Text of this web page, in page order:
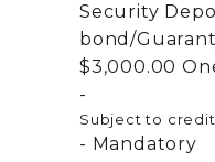
Security
bond/
$3,000.00
Subject to
Mandatory